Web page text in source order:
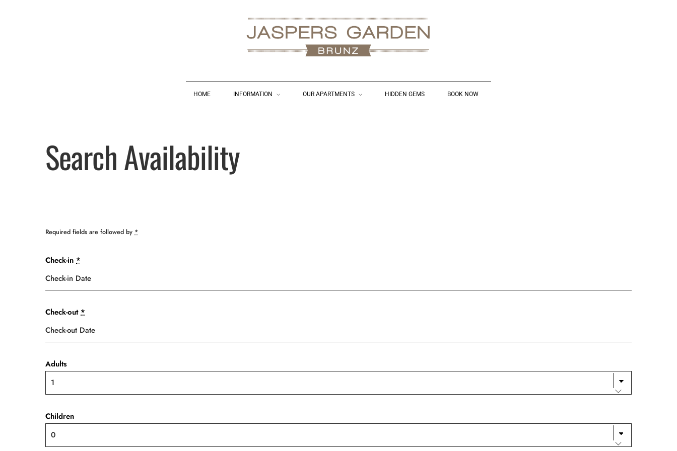
HOME INFORMATION OUR APARTMENTS HIDDEN GEMS BOOK NOW
Search Availability
Required fields are followed by *
Check-in *
Check-out*
Adults
Children